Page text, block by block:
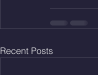
Recent Posts